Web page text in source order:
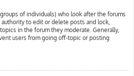
of individuals) who look after the forums
to edit or delete posts and lock,
in the forum they moderate. Generally,
users from going off-topic or posting